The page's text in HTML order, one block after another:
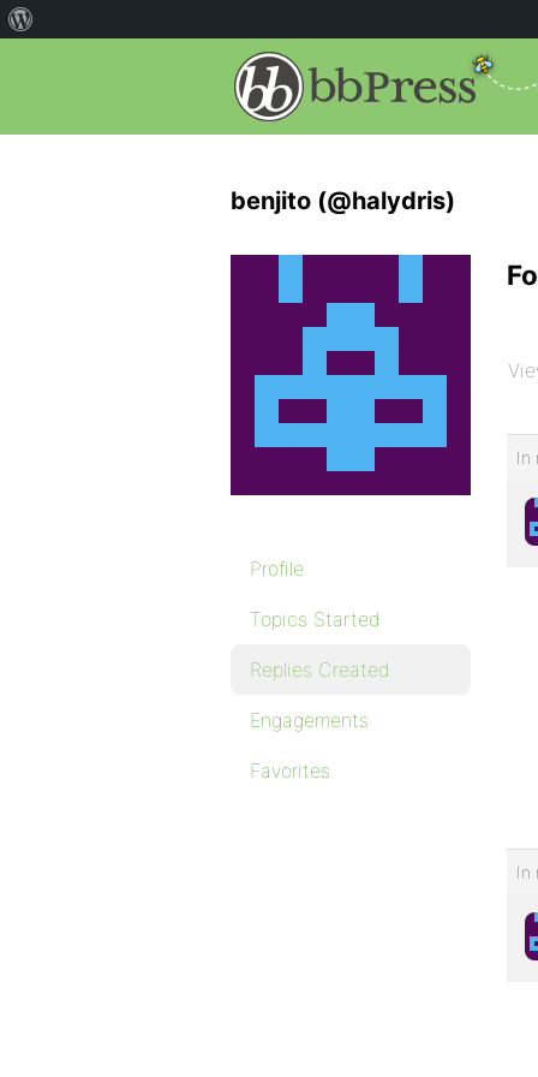
benjito (@halydris)
Profile
Topics Started
Replies Created
Engagements
Favorites
In
In